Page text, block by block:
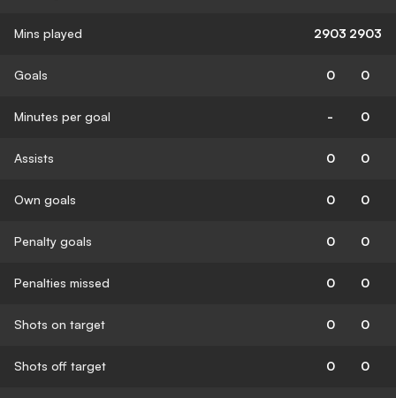
Mins played 2903 2903
Goals 0 0
Minutes per goal - 0
Assists 0 0
Own goals 0 0
Penalty goals 0 0
Penalties missed 0 0
Shots on target 0 0
Shots off target 0 0